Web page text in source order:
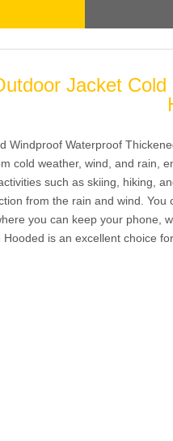
Jacket
Windproof Waterproof
cold weather, wind, and
such as skiing, hiking,
from the rain and wind.
you can keep your phone,
is an excellent choice